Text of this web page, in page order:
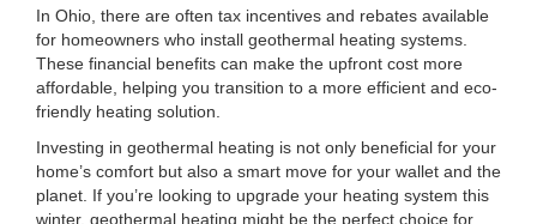
In Ohio, there are often tax incentives and rebates available
for homeowners who install geothermal heating systems.
These financial benefits can make the upfront cost more
affordable, helping you transition to a more efficient and eco-
friendly heating solution.
Investing in geothermal heating is not only beneficial for your
home’s comfort but also a smart move for your wallet and the
planet. If you’re looking to upgrade your heating system this
winter, geothermal heating might be the perfect choice for